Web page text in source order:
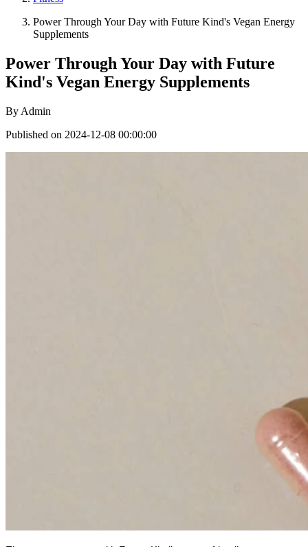
Power Through Your Day with Future Kind's Vegan Energy
Supplements
Power Through Your Day with Future
Kind's Vegan Energy Supplements
By Admin
Published on 2024-12-08 00:00:00